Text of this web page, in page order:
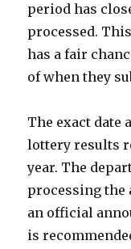
period has
processed.
has a fair
of when they
The exact date
lottery results
year. The
processing the
an official
is